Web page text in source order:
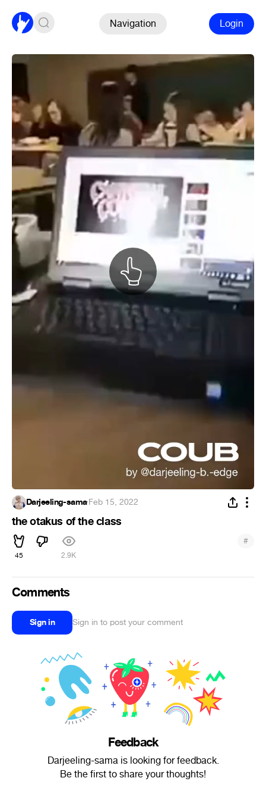
Navigation Login
Darjeeling-sama·Feb 15, 2022
the otakus of the class
45 2.9K
#
Comments
Sign in Sign in to post your comment
Feedback
Darjeeling-sama is looking for feedback.
Be the first to share your thoughts!